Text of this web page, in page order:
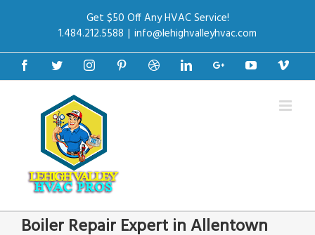
Get $50 Off Any HVAC Service!
1.484.212.5588 | info@lehighvalleyhvac.com
FacebookTwitterInstagramPinterestDribbbleLinkedinGoogle+Youtube
Boiler Repair Expert in Allentown